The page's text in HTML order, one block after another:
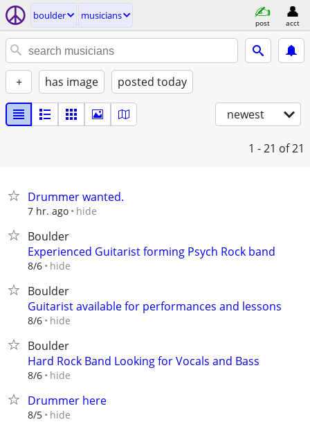
boulder musicians
post acct
+ has image posted today
newest
1 - 21 of 21
Drummer wanted.
7 hr. ago hide
Boulder
Experienced Guitarist forming Psych Rock band
8/6 hide
Boulder
Guitarist available for performances and lessons
8/6 hide
Boulder
Hard Rock Band Looking for Vocals and Bass
8/6 hide
Drummer here
8/5 hide